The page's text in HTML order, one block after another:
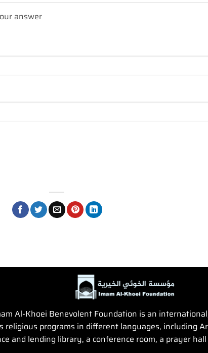
answer
Al-Khoei Benevolent Foundation is an
religious programs in different languages, including
and lending library, a conference room, a prayer